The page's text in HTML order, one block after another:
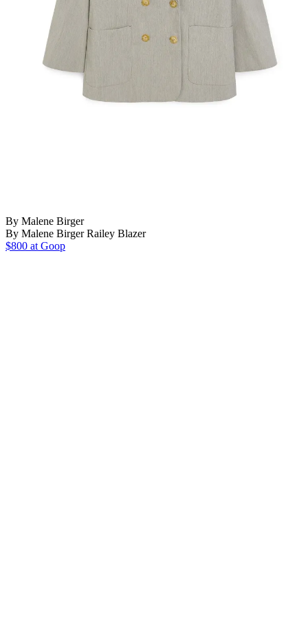
By Malene Birger
By Malene Birger Railey Blazer
$800 at Goop